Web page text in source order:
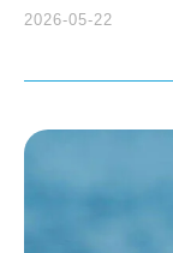
2026-05-22